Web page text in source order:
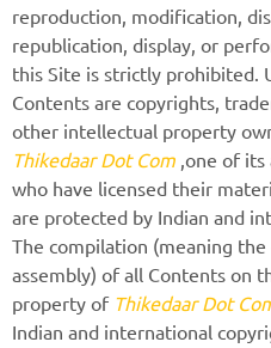
reproduction, modification,
republication, display, or
this Site is strictly prohibited.
Contents are copyrights,
other intellectual property
Thikedaar Dot Com ,one of
who have licensed their
are protected by Indian and
The compilation (meaning
assembly) of all Contents on
property of Thikedaar Dot
Indian and international